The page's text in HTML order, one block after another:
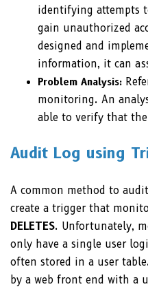
identifying attempts
gain unauthorized
designed and
information, it can
Problem Analysis:
monitoring. An
able to verify that
Audit Log using
A common method to
create a trigger that
DELETES. Unfortunately,
only have a single user
often stored in a user
by a web front end with a